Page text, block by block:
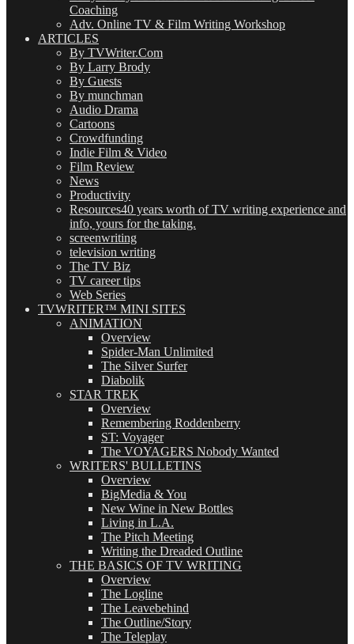
Coaching
Adv. Online TV & Film Writing Workshop
ARTICLES
By TVWriter.Com
By Larry Brody
By Guests
By munchman
Audio Drama
Cartoons
Crowdfunding
Indie Film & Video
Film Review
News
Productivity
Resources40 years worth of TV writing experience and
info, yours for the taking.
screenwriting
television writing
The TV Biz
TV career tips
Web Series
TVWRITER™ MINI SITES
ANIMATION
Overview
Spider-Man Unlimited
The Silver Surfer
Diabolik
STAR TREK
Overview
Remembering Roddenberry
ST: Voyager
The VOYAGERS Nobody Wanted
WRITERS' BULLETINS
Overview
BigMedia & You
New Wine in New Bottles
Living in L.A.
The Pitch Meeting
Writing the Dreaded Outline
THE BASICS OF TV WRITING
Overview
The Logline
The Leavebehind
The Outline/Story
The Teleplay